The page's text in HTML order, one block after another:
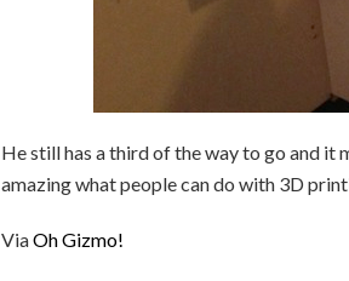
He still has a third of the way to go and it
amazing what people can do with 3D
ViaOh Gizmo!